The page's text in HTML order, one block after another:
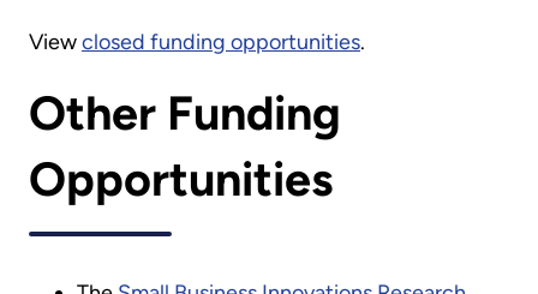
Viewclosed funding opportunities.
Other Funding
Opportunities